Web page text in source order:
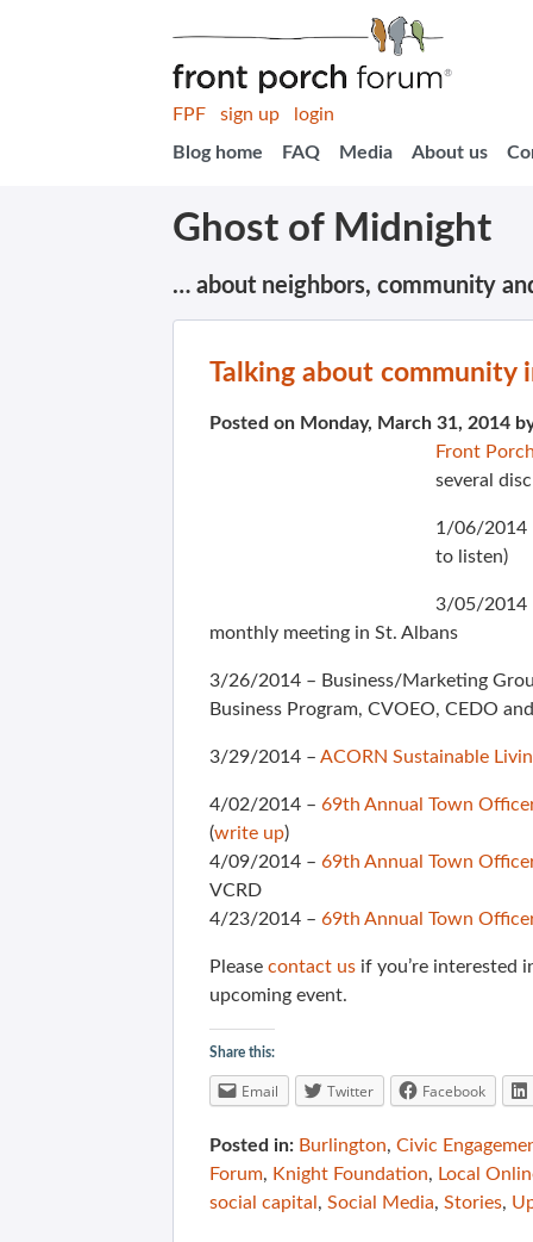
FPF sign up
login
Blog home
FAQ Media About us
Ghost of Midnight
… about neighbors, community
Talking about community
Posted on Monday, March 31, 2014
Front
several
1/06/2014
to listen)
3/05/2014
monthly meeting in St. Albans
3/26/2014 – Business/Marketing
Business Program, CVOEO, CEDO
3/29/2014 – ACORN Sustainable
4/02/2014 – 69th Annual Town
(write up)
4/09/2014 – 69th Annual Town
VCRD
4/23/2014 – 69th Annual Town
Please contact us if you’re interested
upcoming event.
Share this:
Email Twitter Facebook
Posted in: Burlington, Civic
Forum, Knight Foundation, Local
social capital , Social Media, Stories,